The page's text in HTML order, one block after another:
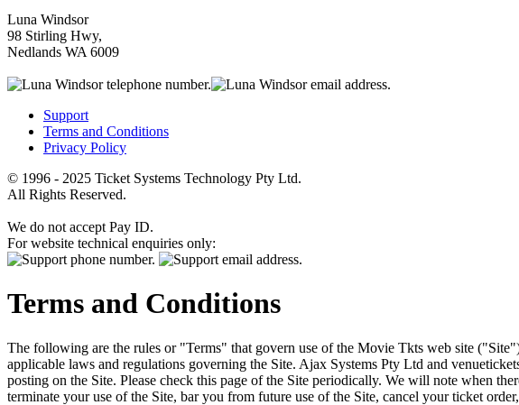
Luna Windsor
98 Stirling Hwy,
Nedlands WA 6009
Support
Terms and Conditions
Privacy Policy
© 1996 - 2025 Ticket Systems Technology Pty Ltd.
All Rights Reserved.
We do not accept Pay ID.
For website technical enquiries only:
Terms and Conditions
The following are the rules or "Terms" that govern use of the Movie Tkts web site
applicable laws and regulations governing the Site. Ajax Systems Pty Ltd and
posting on the Site. Please check this page of the Site periodically. We will note when
terminate your use of the Site, bar you from future use of the Site, cancel your ticket